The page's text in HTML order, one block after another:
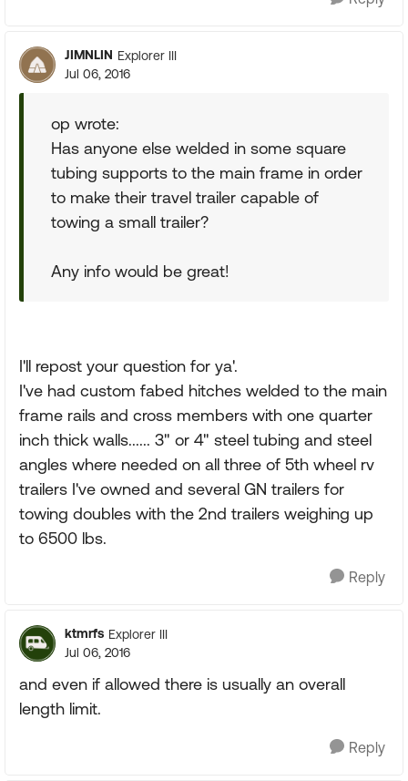
JIMNLIN Explorer III
Jul 06, 2016
op wrote:
Has anyone else welded in some square
tubing supports to the main frame in order
to make their travel trailer capable of
towing a small trailer?
Any info would be great!
I'll repost your question for ya'.
I've had custom fabed hitches welded to the main
frame rails and cross members with one quarter
inch thick walls...... 3" or 4" steel tubing and steel
angles where needed on all three of 5th wheel rv
trailers I've owned and several GN trailers for
towing doubles with the 2nd trailers weighing up
to 6500 lbs.
Reply
ktmrfs Explorer III
Jul 06, 2016
and even if allowed there is usually an overall
length limit.
Reply